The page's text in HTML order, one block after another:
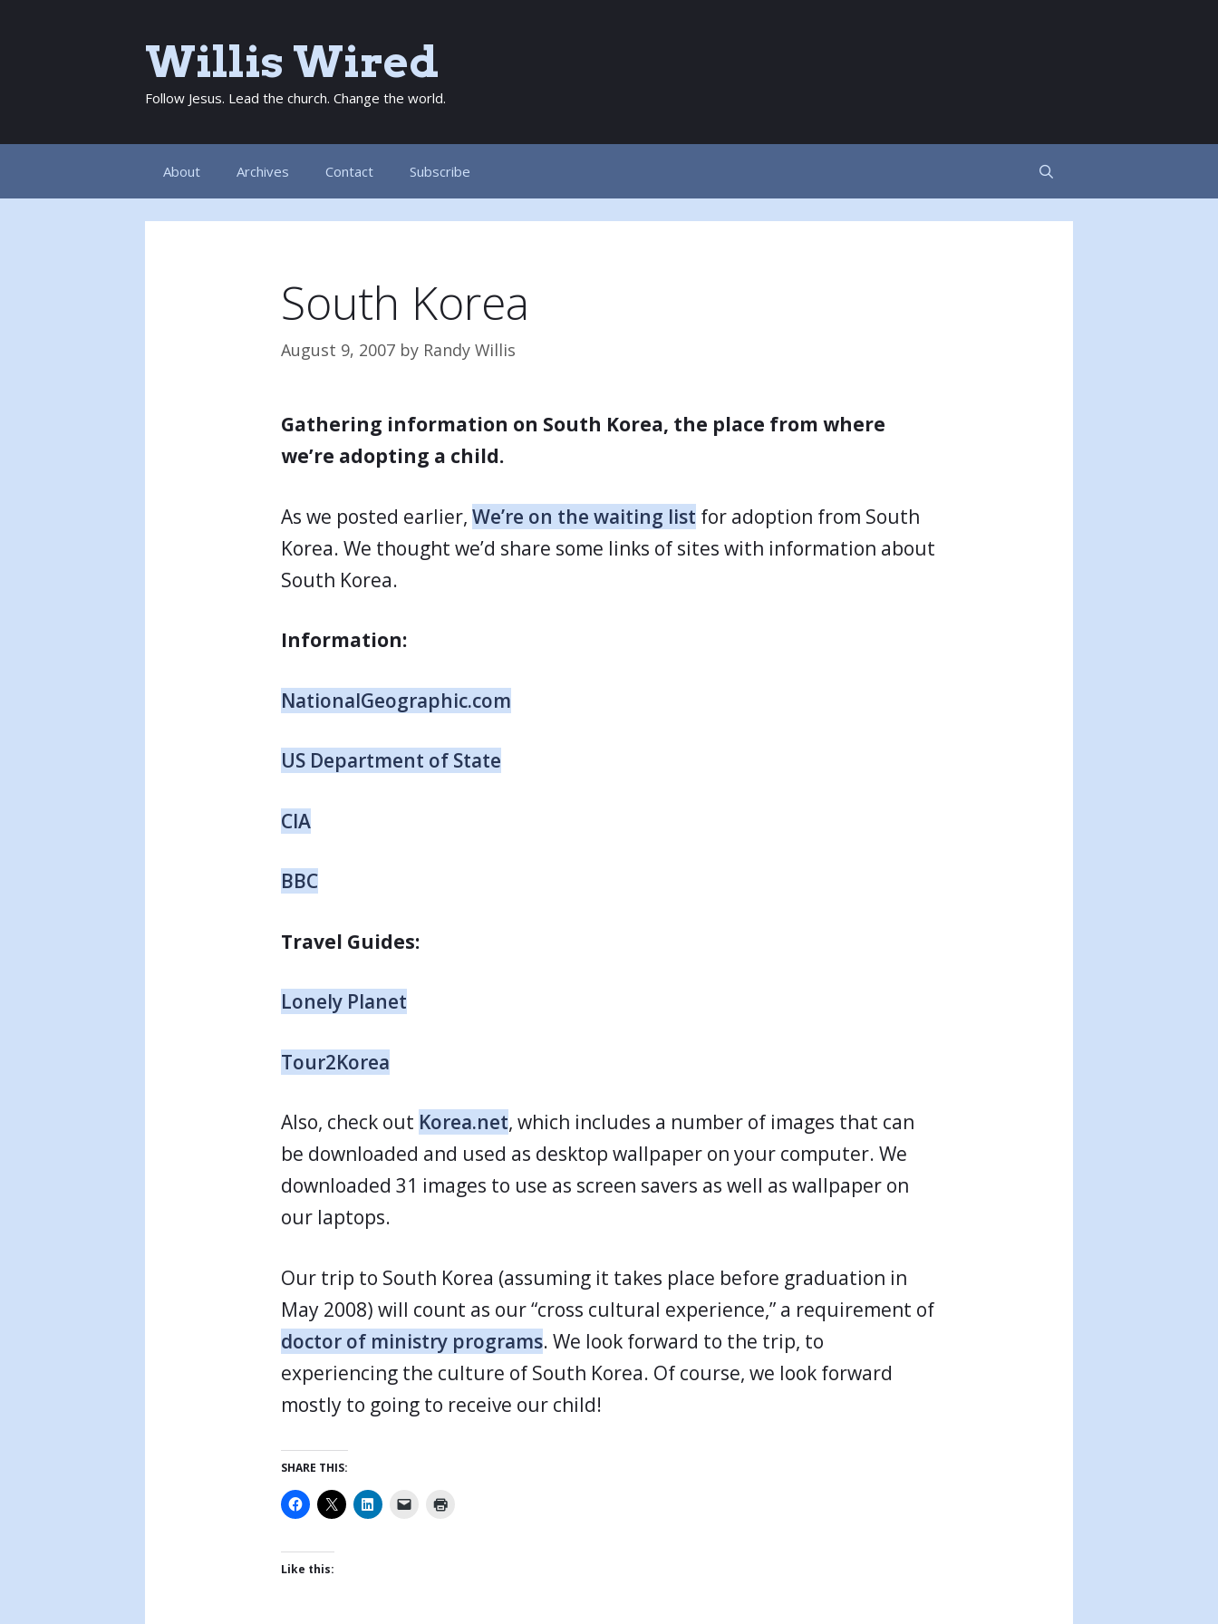
Willis Wired
Follow Jesus. Lead the church. Change the world.
About Archives Contact Subscribe
South Korea
August 9, 2007 by Randy Willis
Gathering information on South Korea, the place from where
we’re adopting a child.
As we posted earlier, We’re on the waiting list for adoption from South
Korea. We thought we’d share some links of sites with information about
South Korea.
Information:
NationalGeographic.com
US Department of State
CIA
BBC
Travel Guides:
Lonely Planet
Tour2Korea
Also, check out Korea.net, which includes a number of images that can
be downloaded and used as desktop wallpaper on your computer. We
downloaded 31 images to use as screen savers as well as wallpaper on
our laptops.
Our trip to South Korea (assuming it takes place before graduation in
May 2008) will count as our “cross cultural experience,” a requirement of
doctor of ministry programs. We look forward to the trip, to
experiencing the culture of South Korea. Of course, we look forward
mostly to going to receive our child!
SHARE THIS:
Like this: